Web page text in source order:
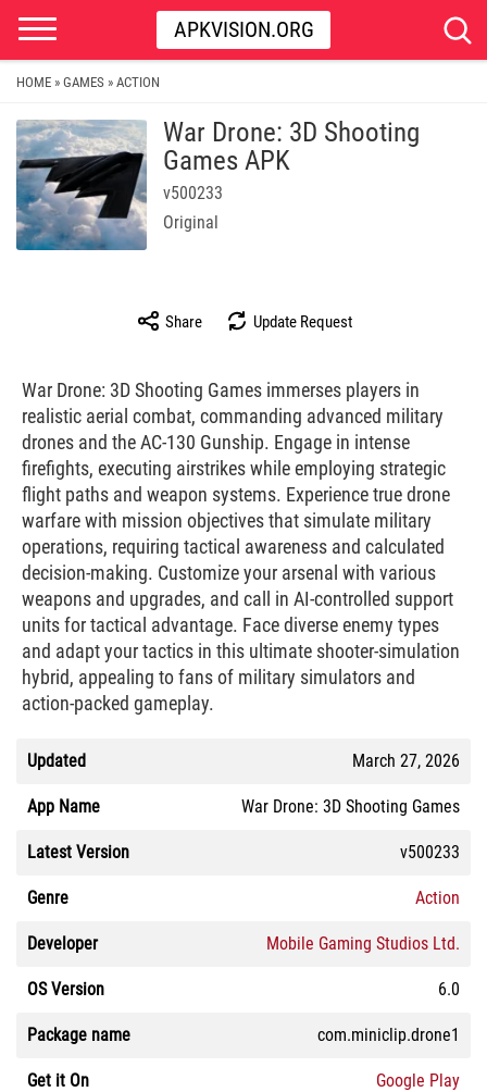
APKVISION.ORG
HOME » GAMES » ACTION
War Drone: 3D Shooting
Games APK
v500233
Original
Share Update Request
War Drone: 3D Shooting Games immerses players in
realistic aerial combat, commanding advanced military
drones and the AC-130 Gunship. Engage in intense
firefights, executing airstrikes while employing strategic
flight paths and weapon systems. Experience true drone
warfare with mission objectives that simulate military
operations, requiring tactical awareness and calculated
decision-making. Customize your arsenal with various
weapons and upgrades, and call in AI-controlled support
units for tactical advantage. Face diverse enemy types
and adapt your tactics in this ultimate shooter-simulation
hybrid, appealing to fans of military simulators and
action-packed gameplay.
Updated March 27, 2026
App Name War Drone: 3D Shooting Games
Latest Version v500233
Genre Action
Developer Mobile Gaming Studios Ltd.
OS Version 6.0
Package name com.miniclip.drone1
Get it On Google Play